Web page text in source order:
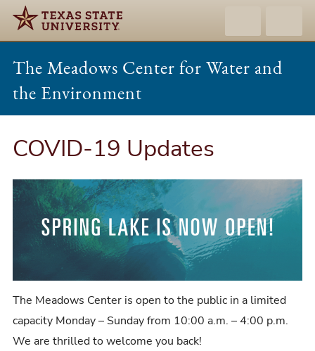
The Meadows Center for Water and
the Environment
COVID-19 Updates
The Meadows Center is open to the public in a limited
capacity Monday – Sunday from 10:00 a.m. – 4:00 p.m.
We are thrilled to welcome you back!